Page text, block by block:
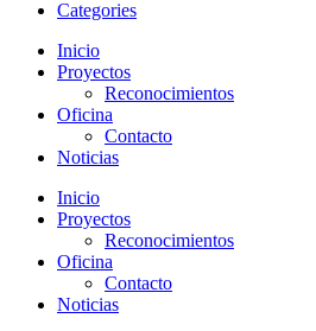
Categories
Inicio
Proyectos
Reconocimientos
Oficina
Contacto
Noticias
Inicio
Proyectos
Reconocimientos
Oficina
Contacto
Noticias